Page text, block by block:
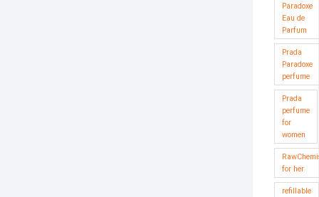
Paradoxe
Eau de
Parfum
Prada
Paradoxe
perfume
Prada
perfume
for
women
for her
refillable